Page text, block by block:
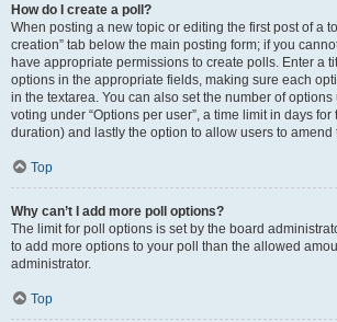
How do I create a poll?
When posting a new topic or editing the first post of a
creation” tab below the main posting form; if you
have appropriate permissions to create polls. Enter a
options in the appropriate fields, making sure each
in the textarea. You can also set the number of
voting under “Options per user”, a time limit in days
duration) and lastly the option to allow users to amend
Top
Why can’t I add more poll options?
The limit for poll options is set by the board
to add more options to your poll than the allowed
administrator.
Top